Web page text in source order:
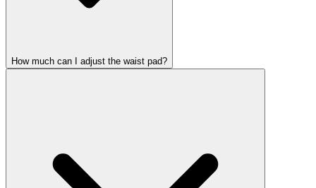
How much can I adjust the waist pad?